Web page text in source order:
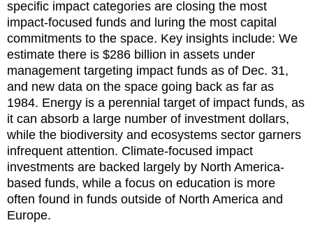
specific impact categories are closing the most
impact-focused funds and luring the most capital
commitments to the space. Key insights include: We
estimate there is $286 billion in assets under
management targeting impact funds as of Dec. 31,
and new data on the space going back as far as
1984. Energy is a perennial target of impact funds, as
it can absorb a large number of investment dollars,
while the biodiversity and ecosystems sector garners
infrequent attention. Climate-focused impact
investments are backed largely by North America-
based funds, while a focus on education is more
often found in funds outside of North America and
Europe.